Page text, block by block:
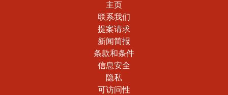
主页
联系我们
提案请求
新闻简报
条款和条件
信息安全
隐私
可访问性